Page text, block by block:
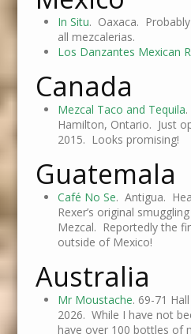
In Situ. Oaxaca.
all mezcalerias.
Los Danzantes Mexican
Canada
Mezcal Taco and Tequila
Hamilton, Ontario. Just
2015. Looks promising!
Guatemala
Café No Se. Antigua.
Rexer’s original
Mezcal. Reportedly the
outside of Mexico!
Australia
Mr Moustache. 69-71
2026. While I have not
have over 100 bottles of